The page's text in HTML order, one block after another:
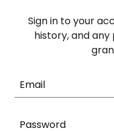
Sign in to your
history, and